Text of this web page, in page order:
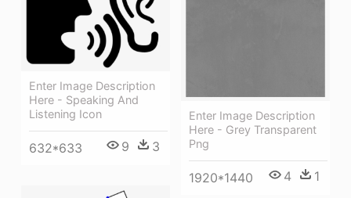
Enter Image Description
Here - Speaking And
Listening Icon
632*633 9 3
Enter Image Description
Here - Grey Transparent
Png
1920*1440 4 1